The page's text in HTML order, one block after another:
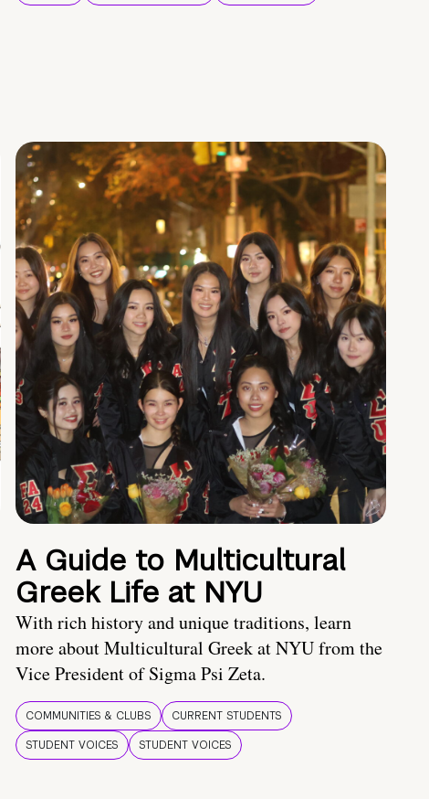
A Guide to Multicultural
Greek Life at NYU
With rich history and unique traditions, learn
more about Multicultural Greek at NYU from the
Vice President of Sigma Psi Zeta.
COMMUNITIES & CLUBS
CURRENT STUDENTS
STUDENT VOICES
STUDENT VOICES